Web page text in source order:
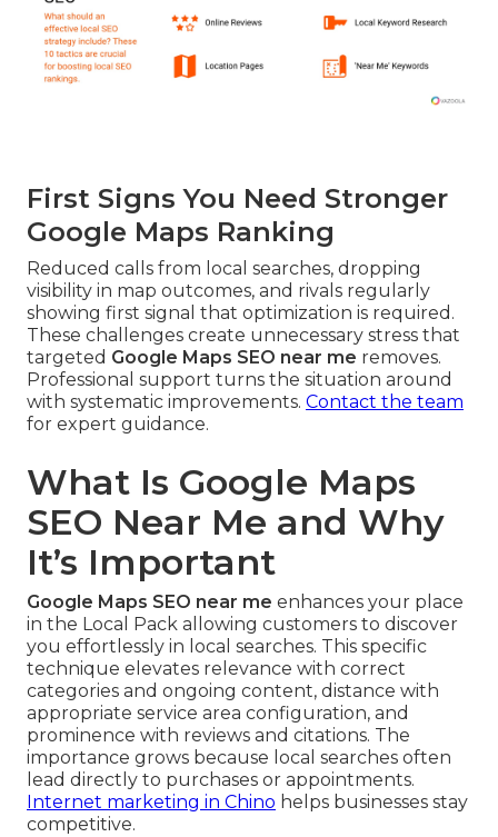
First Signs You Need Stronger
Google Maps Ranking
Reduced calls from local searches, dropping
visibility in map outcomes, and rivals regularly
showing first signal that optimization is required.
These challenges create unnecessary stress that
targeted Google Maps SEO near me removes.
Professional support turns the situation around
with systematic improvements. Contact the team
for expert guidance.
What Is Google Maps
SEO Near Me and Why
It’s Important
Google Maps SEO near me enhances your place
in the Local Pack allowing customers to discover
you effortlessly in local searches. This specific
technique elevates relevance with correct
categories and ongoing content, distance with
appropriate service area configuration, and
prominence with reviews and citations. The
importance grows because local searches often
lead directly to purchases or appointments.
Internet marketing in Chino helps businesses stay
competitive.